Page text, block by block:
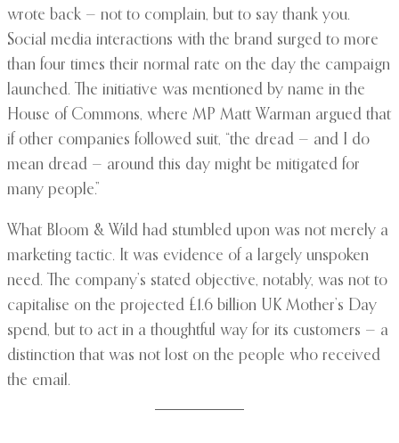
wrote back — not to complain, but to say thank you.
Social media interactions with the brand surged to more
than four times their normal rate on the day the campaign
launched. The initiative was mentioned by name in the
House of Commons, where MP Matt Warman argued that
if other companies followed suit, “the dread — and I do
mean dread — around this day might be mitigated for
many people.”
What Bloom & Wild had stumbled upon was not merely a
marketing tactic. It was evidence of a largely unspoken
need. The company’s stated objective, notably, was not to
capitalise on the projected £1.6 billion UK Mother’s Day
spend, but to act in a thoughtful way for its customers — a
distinction that was not lost on the people who received
the email.